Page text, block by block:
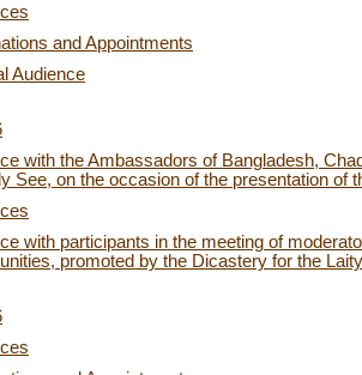
and Appointments
Audience
with the Ambassadors of Bangladesh,
See, on the occasion of the presentation of
with participants in the meeting of
promoted by the Dicastery for the